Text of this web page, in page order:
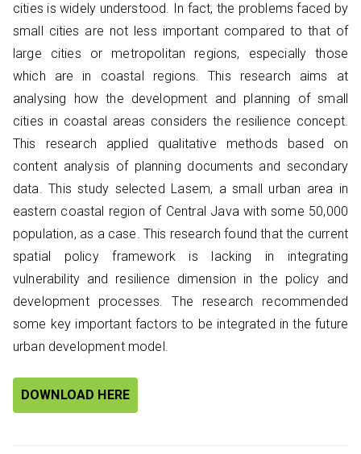
cities is widely understood. In fact, the problems faced by
small cities are not less important compared to that of
large cities or metropolitan regions, especially those
which are in coastal regions. This research aims at
analysing how the development and planning of small
cities in coastal areas considers the resilience concept.
This research applied qualitative methods based on
content analysis of planning documents and secondary
data. This study selected Lasem, a small urban area in
eastern coastal region of Central Java with some 50,000
population, as a case. This research found that the current
spatial policy framework is lacking in integrating
vulnerability and resilience dimension in the policy and
development processes. The research recommended
some key important factors to be integrated in the future
urban development model.
DOWNLOAD HERE